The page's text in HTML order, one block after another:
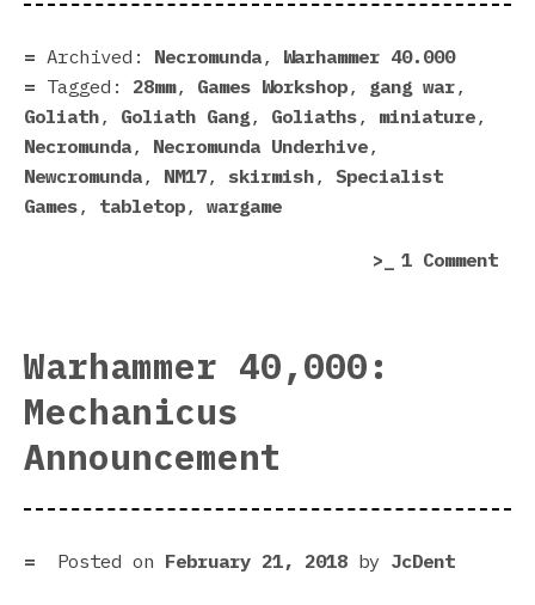
Archived: Necromunda , Warhammer 40.000
Tagged:
28mm, Games Workshop , gang war ,
Goliath , Goliath Gang , Goliaths , miniature ,
Necromunda , Necromunda Underhive ,
Newcromunda , NM17 , skirmish , Specialist
Games , tabletop , wargame
1 Commenton
Warhammer 40,000:
Mechanicus
Announcement
Posted on February 21, 2018 by JcDent